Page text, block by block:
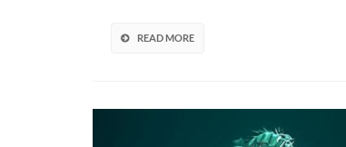
READ MORE